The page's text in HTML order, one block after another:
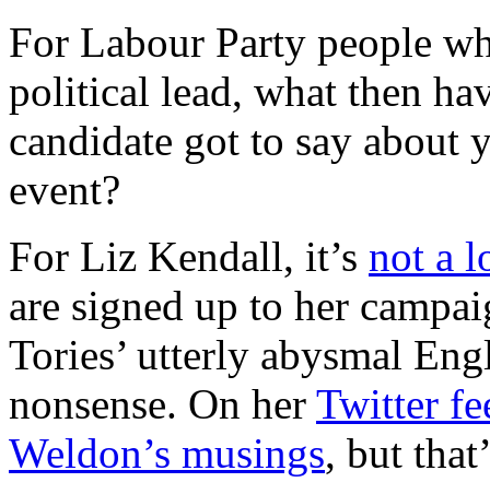
For Labour Party people
political lead, what then
candidate got to say about
event?
For Liz Kendall, it’s not a
are signed up to her
Tories’ utterly abysmal
nonsense. On her Twitter
Weldon’s musings, but